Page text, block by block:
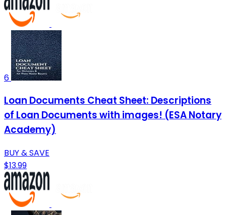
6
Loan Documents Cheat Sheet: Descriptions
of Loan Documents with images! (ESA Notary
Academy)
BUY & SAVE
$13.99